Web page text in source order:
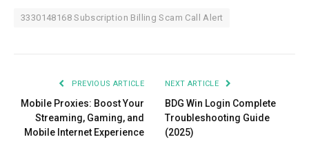
3330148168 Subscription Billing Scam Call Alert
PREVIOUS ARTICLE
Mobile Proxies: Boost Your
Streaming, Gaming, and
Mobile Internet Experience
NEXT ARTICLE
BDG Win Login Complete
Troubleshooting Guide
(2025)